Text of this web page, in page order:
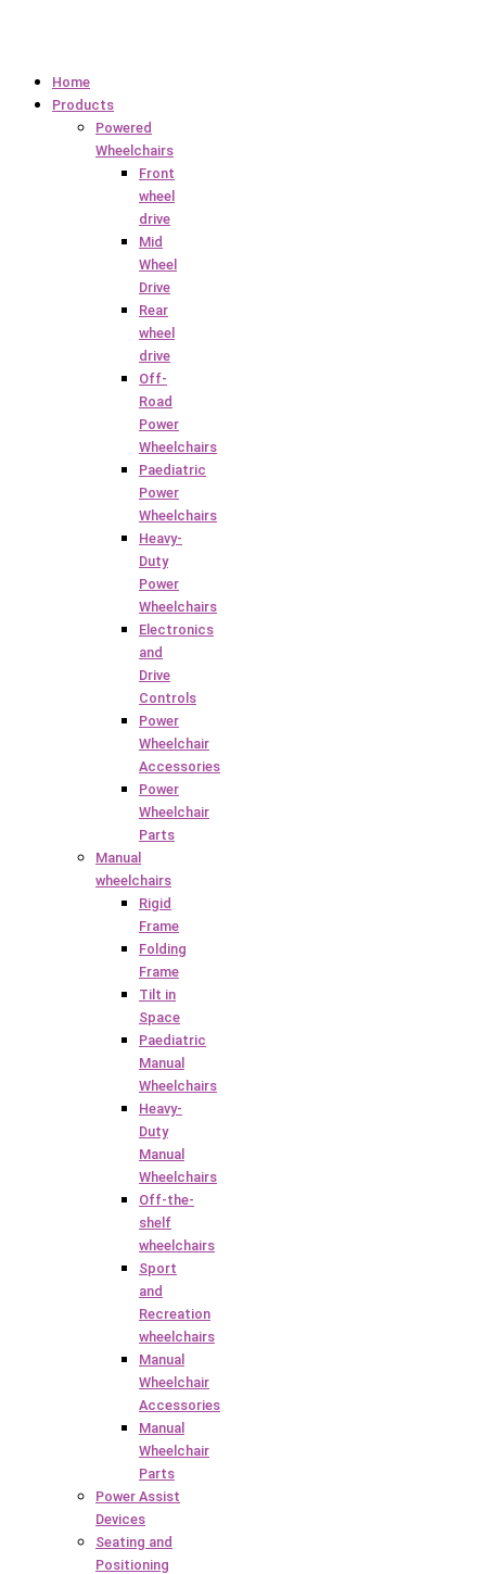
Home
Products
Powered
Wheelchairs
Front
wheel
drive
Mid
Wheel
Drive
Rear
wheel
drive
Off-
Road
Power
Wheelchairs
Paediatric
Power
Wheelchairs
Heavy-
Duty
Power
Wheelchairs
Electronics
and
Drive
Controls
Power
Wheelchair
Accessories
Power
Wheelchair
Parts
Manual
wheelchairs
Rigid
Frame
Folding
Frame
Tilt in
Space
Paediatric
Manual
Wheelchairs
Heavy-
Duty
Manual
Wheelchairs
Off-the-
shelf
wheelchairs
Sport
and
Recreation
wheelchairs
Manual
Wheelchair
Accessories
Manual
Wheelchair
Parts
Power Assist
Devices
Seating and
Positioning